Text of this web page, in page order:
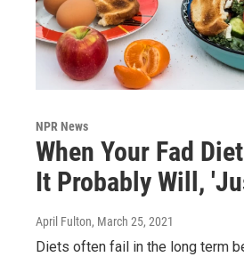
NPR News
When Your Fad
It Probably Will,
April Fulton, March 25, 2021
Diets often fail in the long term